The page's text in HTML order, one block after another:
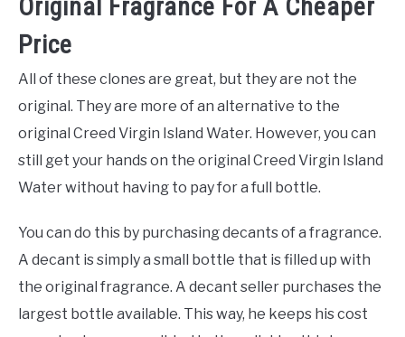
Original Fragrance For A Cheaper
Price
All of these clones are great, but they are not the
original. They are more of an alternative to the
original Creed Virgin Island Water. However, you can
still get your hands on the original Creed Virgin Island
Water without having to pay for a full bottle.
You can do this by purchasing decants of a fragrance.
A decant is simply a small bottle that is filled up with
the original fragrance. A decant seller purchases the
largest bottle available. This way, he keeps his cost